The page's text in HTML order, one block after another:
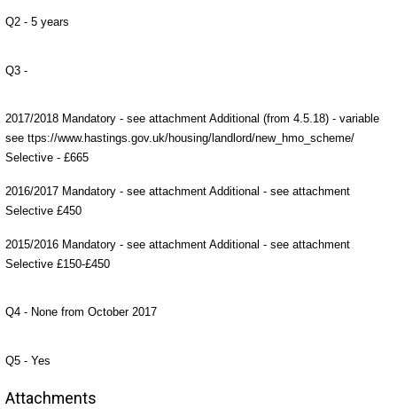
Q2 - 5 years
Q3 -
2017/2018 Mandatory - see attachment Additional (from 4.5.18) - variable
see ttps://www.hastings.gov.uk/housing/landlord/new_hmo_scheme/
Selective - £665
2016/2017 Mandatory - see attachment Additional - see attachment
Selective £450
2015/2016 Mandatory - see attachment Additional - see attachment
Selective £150-£450
Q4 - None from October 2017
Q5 - Yes
Attachments